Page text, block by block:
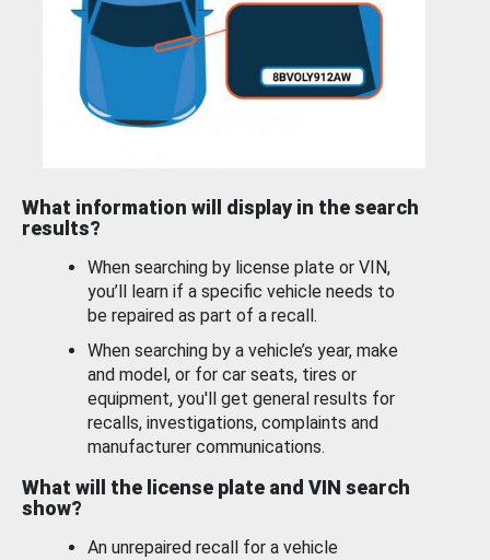
What information will display in the search
results?
When searching by license plate or VIN,
you’ll learn if a specific vehicle needs to
be repaired as part of a recall.
When searching by a vehicle’s year, make
and model, or for car seats, tires or
equipment, you'll get general results for
recalls, investigations, complaints and
manufacturer communications.
What will the license plate and VIN search
show?
An unrepaired recall for a vehicle